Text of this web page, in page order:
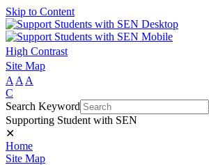
Skip to Content
High Contrast
Site Map
A A A
C
Search Keyword
Supporting Student with SEN
✕
Home
Site Map